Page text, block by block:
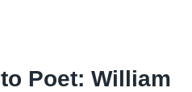
Poet: William